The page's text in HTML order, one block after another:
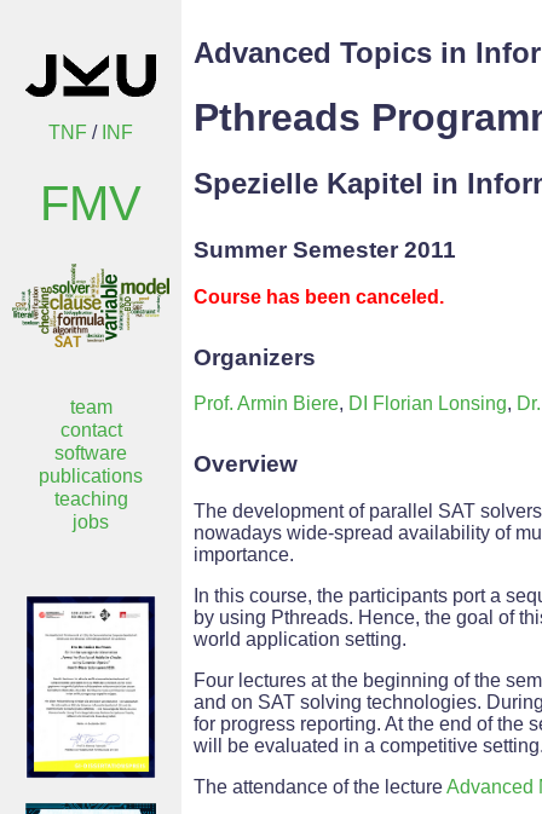
TNF / INF
FMV
team
contact
software
publications
teaching
jobs
Advanced Topics in
Pthreads
Spezielle Kapitel in
Summer Semester 2011
Course has been canceled.
Organizers
Prof. Armin Biere, DI Florian Lonsing,
Overview
The development of parallel SAT
nowadays wide-spread availability of
importance.
In this course, the participants port a
by using Pthreads. Hence, the goal of
world application setting.
Four lectures at the beginning of the
and on SAT solving technologies.
for progress reporting. At the end of the
will be evaluated in a competitive
The attendance of the lectureAdvanced